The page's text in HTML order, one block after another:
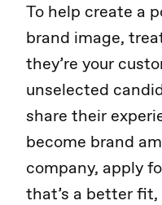
To help create a
brand image,
they’re your
unselected
share their
become brand
company, apply
that’s a better